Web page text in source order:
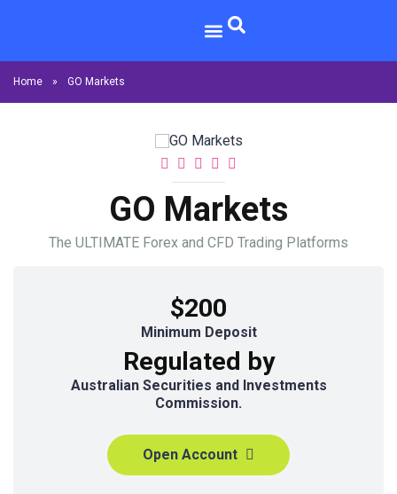
Home » GO Markets
GO Markets
The ULTIMATE Forex and CFD Trading Platforms
$200
Minimum Deposit
Regulated by
Australian Securities and Investments
Commission.
Open Account